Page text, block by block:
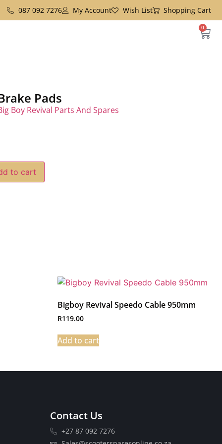
087 092 7276 My Account Wish List Shopping Cart
0
Pads
Boy Revival Parts And Spares
to cart
Bigboy Revival Speedo Cable 950mm
R119.00
Add to cart
Contact Us
+27 87 092 7276